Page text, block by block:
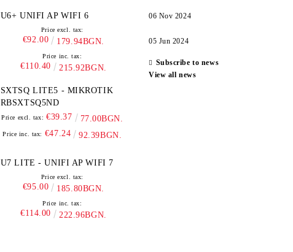
U6+ UNIFI AP WIFI 6
Price excl. tax:
€92.00 179.94BGN.
Price inc. tax:
€110.40 215.92BGN.
SXTSQ LITE5 - MIKROTIK
RBSXTSQ5ND
Price excl. tax: €39.37 77.00BGN.
Price inc. tax: €47.24 92.39BGN.
U7 LITE - UNIFI AP WIFI 7
Price excl. tax:
€95.00 185.80BGN.
Price inc. tax:
€114.00 222.96BGN.
06 Nov 2024
05 Jun 2024
Subscribe to news
View all news